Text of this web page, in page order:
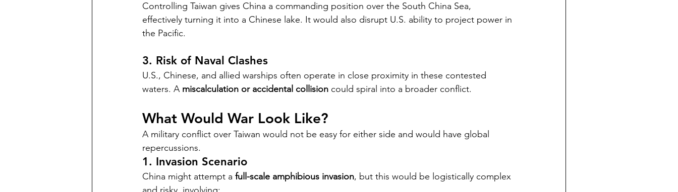
Controlling Taiwan gives China a commanding position over the South China Sea,
effectively turning it into a Chinese lake. It would also disrupt U.S. ability to project power in
the Pacific.
3. Risk of Naval Clashes
U.S., Chinese, and allied warships often operate in close proximity in these contested
waters. A miscalculation or accidental collision could spiral into a broader conflict.
What Would War Look Like?
A military conflict over Taiwan would not be easy for either side and would have global
repercussions.
1. Invasion Scenario
China might attempt a full-scale amphibious invasion, but this would be logistically complex